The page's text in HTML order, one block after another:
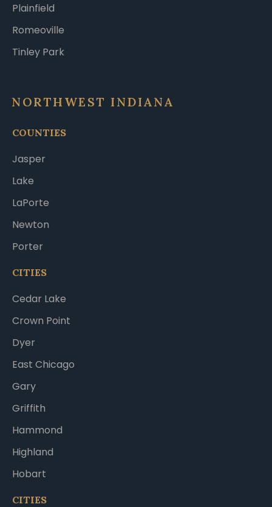
Plainfield
Romeoville
Tinley Park
NORTHWEST INDIANA
COUNTIES
Jasper
Lake
LaPorte
Newton
Porter
CITIES
Cedar Lake
Crown Point
Dyer
East Chicago
Gary
Griffith
Hammond
Highland
Hobart
CITIES